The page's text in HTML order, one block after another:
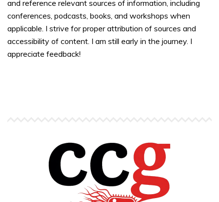
and reference relevant sources of information, including
conferences, podcasts, books, and workshops when
applicable. I strive for proper attribution of sources and
accessibility of content. I am still early in the journey. I
appreciate feedback!